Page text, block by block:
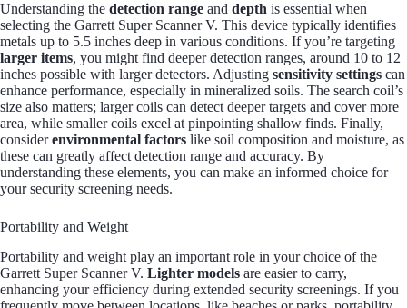
Understanding the detection range and depth is essential when
selecting the Garrett Super Scanner V. This device typically identifies
metals up to 5.5 inches deep in various conditions. If you’re targeting
larger items, you might find deeper detection ranges, around 10 to 12
inches possible with larger detectors. Adjusting sensitivity settings can
enhance performance, especially in mineralized soils. The search coil’s
size also matters; larger coils can detect deeper targets and cover more
area, while smaller coils excel at pinpointing shallow finds. Finally,
considerenvironmental factors like soil composition and moisture, as
these can greatly affect detection range and accuracy. By
understanding these elements, you can make an informed choice for
your security screening needs.
Portability and Weight
Portability and weight play an important role in your choice of the
Garrett Super Scanner V. Lighter models are easier to carry,
enhancing your efficiency during extended security screenings. If you